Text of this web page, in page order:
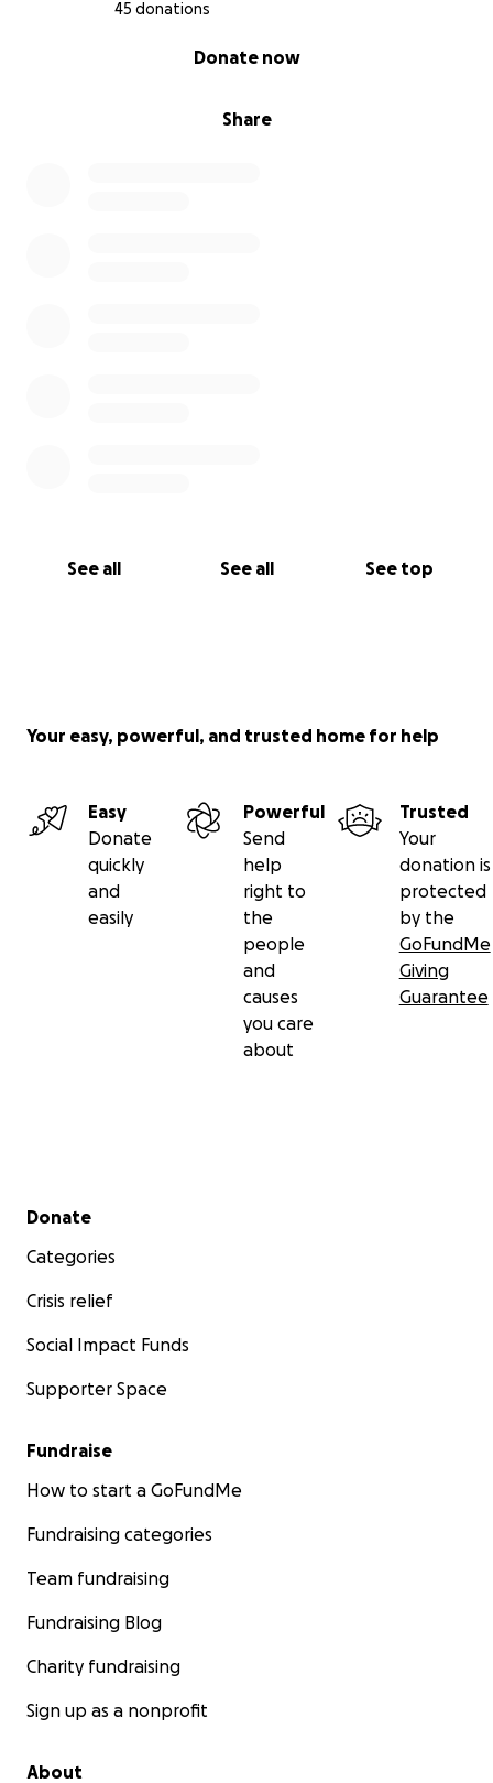
45 donations
Share
Donate now
See all See all See top
Your easy, powerful, and trusted home for help
Easy
Donate
quickly
and
easily
Powerful
Send
help
right to
the
people
and
causes
you care
about
Trusted
Your
donation is
protected
by the
GoFundMe
Giving
Guarantee
Secondary menu
Donate
Categories
Crisis relief
Social Impact Funds
Supporter Space
Fundraise
How to start a GoFundMe
Fundraising categories
Team fundraising
Fundraising Blog
Charity fundraising
Sign up as a nonprofit
About